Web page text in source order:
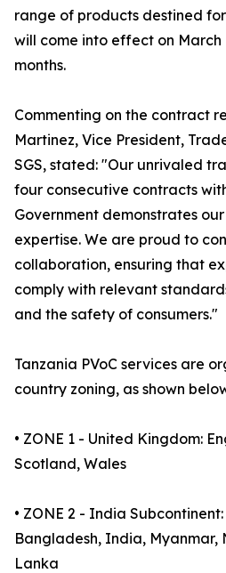
range of products destined
will come into effect on March
months.
Commenting on the contract
Martinez, Vice President,
SGS, stated: "Our unrivaled
four consecutive contracts
Government demonstrates
expertise. We are proud to
collaboration, ensuring that
comply with relevant
and the safety of consumers."
Tanzania PVoC services are
country zoning, as shown
• ZONE 1 - United Kingdom:
Scotland, Wales
• ZONE 2 - India
Bangladesh, India, Myanmar,
Lanka